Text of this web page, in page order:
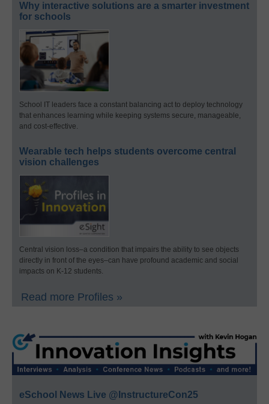
Why interactive solutions are a smarter investment
for schools
School IT leaders face a constant balancing act to deploy technology
that enhances learning while keeping systems secure, manageable,
and cost-effective.
Wearable tech helps students overcome central
vision challenges
Central vision loss–a condition that impairs the ability to see objects
directly in front of the eyes–can have profound academic and social
impacts on K-12 students.
Read more Profiles »
eSchool News Live @InstructureCon25